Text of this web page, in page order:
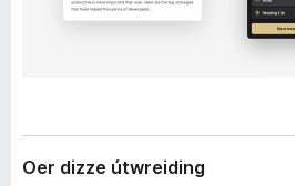
Oer dizze útwreiding